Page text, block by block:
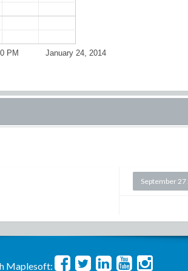
January 24, 2014
PM
September 27
Maplesoft: